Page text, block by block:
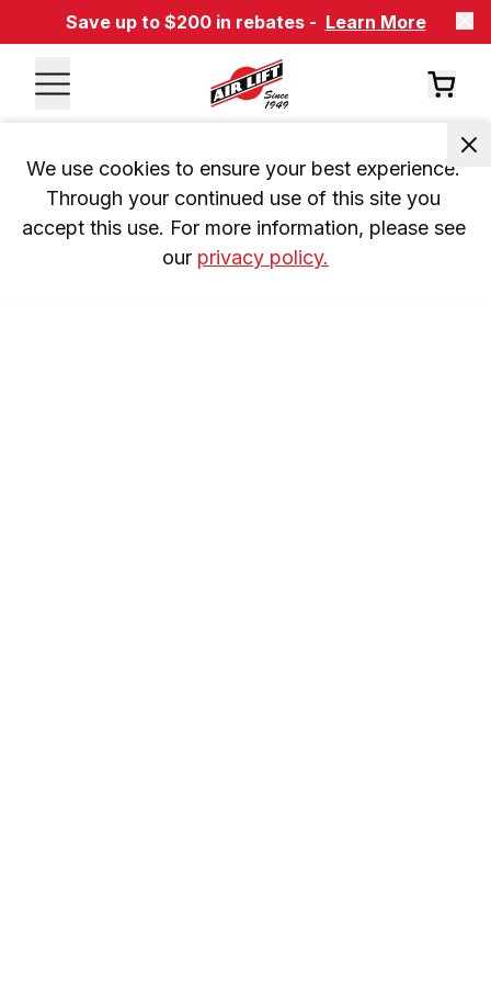
Save up to $200 in rebates - Learn More
We use cookies to ensure your best experience.
Through your continued use of this site you
accept this use. For more information, please see
our privacy policy.